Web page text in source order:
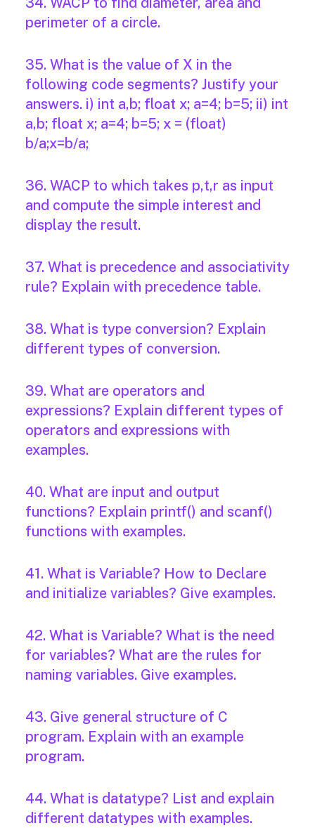
perimeter of a circle.
35. What is the value of X in the
following code segments? Justify your
answers. i) int a,b; float x; a=4; b=5; ii) int
a,b; float x; a=4; b=5; x = (float)
b/a;x=b/a;
36. WACP to which takes p,t,r as input
and compute the simple interest and
display the result.
37. What is precedence and associativity
rule? Explain with precedence table.
38. What is type conversion? Explain
different types of conversion.
39. What are operators and
expressions? Explain different types of
operators and expressions with
examples.
40. What are input and output
functions? Explain printf() and scanf()
functions with examples.
41. What is Variable? How to Declare
and initialize variables? Give examples.
42. What is Variable? What is the need
for variables? What are the rules for
naming variables. Give examples.
43. Give general structure of C
program. Explain with an example
program.
44. What is datatype? List and explain
different datatypes with examples.